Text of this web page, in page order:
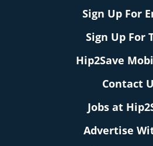
Sign Up For
Sign Up For
Hip2Save
Contact
Jobs at
Advertise